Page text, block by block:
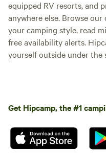
equipped RV resorts, and
anywhere else. Browse
your camping style, read
free availability alerts.
yourself outside under the
Get Hipcamp, the #1